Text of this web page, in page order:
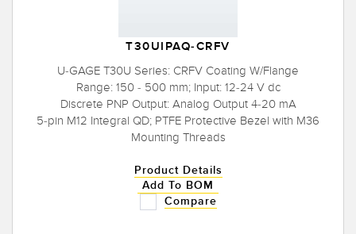
T30UIPAQ-CRFV
U-GAGE T30U Series: CRFV Coating W/Flange
Range: 150 - 500 mm; Input: 12-24 V dc
Discrete PNP Output: Analog Output 4-20 mA
5-pin M12 Integral QD; PTFE Protective Bezel with M36
Mounting Threads
Product Details
Add To BOM
Compare